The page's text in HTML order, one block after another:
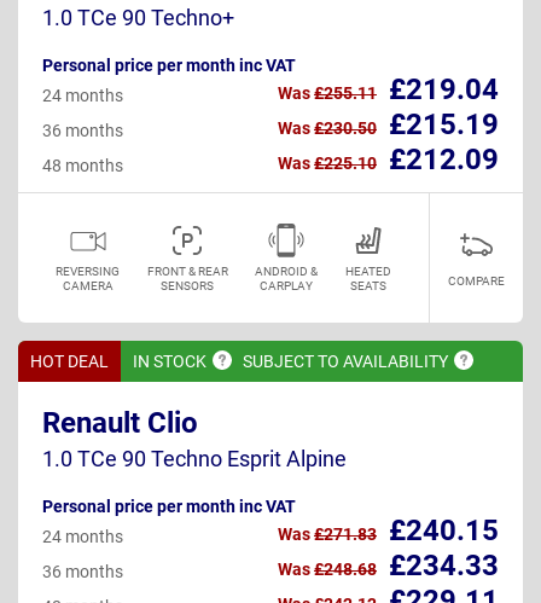
1.0 TCe 90 Techno+
Personal price per month inc VAT
£219.04
24 months Was£255.11
£215.19
36 months Was£230.50
£212.09
48 months Was£225.10
REVERSING
CAMERA
FRONT & REAR
SENSORS
ANDROID &
CARPLAY
HEATED
SEATS
COMPARE
HOT DEAL IN STOCK SUBJECT TO AVAILABILITY
Renault Clio
1.0 TCe 90 Techno Esprit Alpine
Personal price per month inc VAT
£240.15
24 months Was£271.83
£234.33
36 months Was£248.68